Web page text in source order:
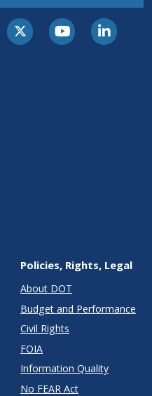
Policies, Rights, Legal
About DOT
Budget and Performance
Civil Rights
FOIA
Information Quality
No FEAR Act